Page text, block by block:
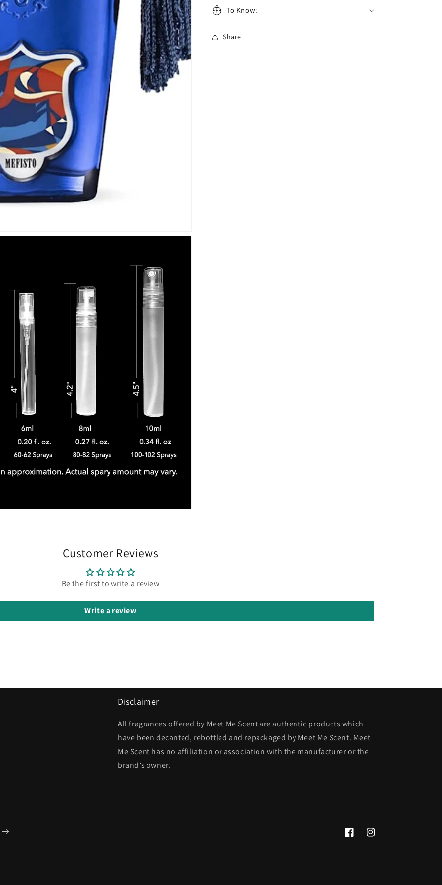
To Know:
Share
Customer Reviews
Be the first to write a review
Write a review
Disclaimer
All fragrances offered by Meet Me Scent are authentic products which
have been decanted, rebottled and repackaged by Meet Me Scent. Meet
Me Scent has no affiliation or association with the manufacturer or the
brand’s owner.
FacebookInstagram